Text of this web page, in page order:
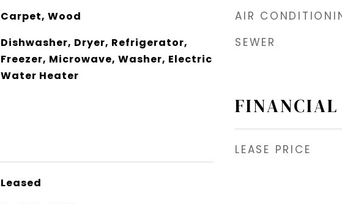
Carpet, Wood
Dishwasher, Dryer, Refrigerator,
Freezer, Microwave, Washer, Electric
Water Heater
Leased
AIR
SEWER
FINANCIAL
LEASE PRICE